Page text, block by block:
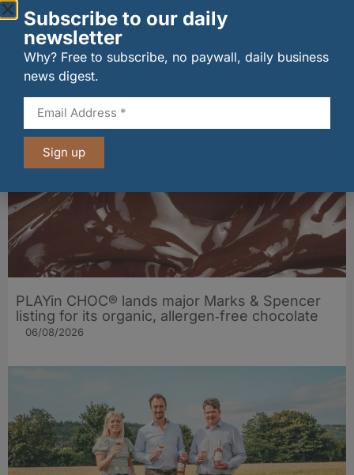
Penrhos lands Waitrose listing
06/08/2026
PLAYin CHOC® lands major Marks & Spencer
listing for its organic, allergen‑free chocolate
06/08/2026
Subscribe to our daily
newsletter
Why? Free to subscribe, no paywall, daily business
news digest.
Sign up